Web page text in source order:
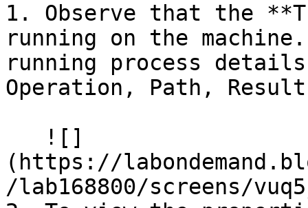
1. Observe that the
running on the
running process
Operation, Path,
(https://
/lab168800/screens/